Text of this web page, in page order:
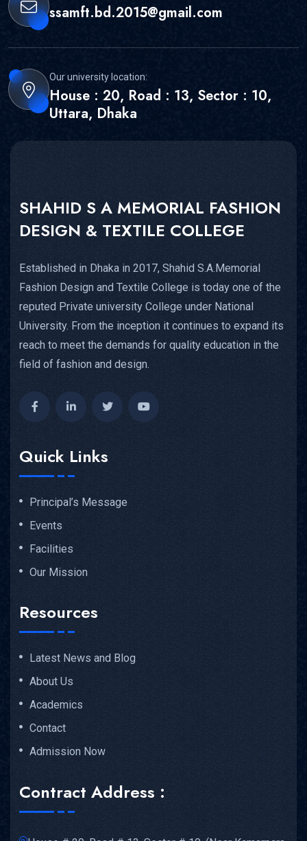
ssamft.bd.2015@gmail.com
Our university location:
House : 20, Road : 13, Sector : 10,
Uttara, Dhaka
SHAHID S A MEMORIAL FASHION
DESIGN & TEXTILE COLLEGE
Established in Dhaka in 2017, Shahid S.A.Memorial
Fashion Design and Textile College is today one of the
reputed Private university College under National
University. From the inception it continues to expand its
reach to meet the demands for quality education in the
field of fashion and design.
Quick Links
Principal’s Message
Events
Facilities
Our Mission
Resources
Latest News and Blog
About Us
Academics
Contact
Admission Now
Contract Address :